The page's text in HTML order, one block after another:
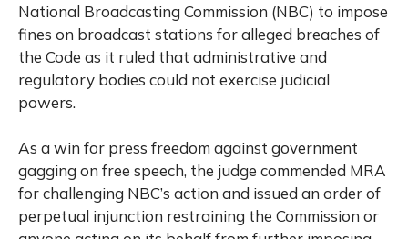
National Broadcasting Commission (NBC) to impose
fines on broadcast stations for alleged breaches of
the Code as it ruled that administrative and
regulatory bodies could not exercise judicial
powers.
As a win for press freedom against government
gagging on free speech, the judge commended MRA
for challenging NBC’s action and issued an order of
perpetual injunction restraining the Commission or